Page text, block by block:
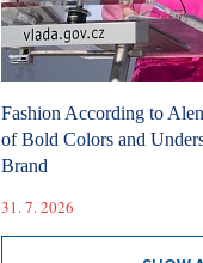
Fashion According to
of Bold Colors and
Brand
31. 7. 2026